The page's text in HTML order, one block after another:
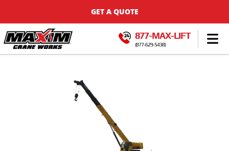
GET A QUOTE
877-MAX-LIFT
(877-629-5438)